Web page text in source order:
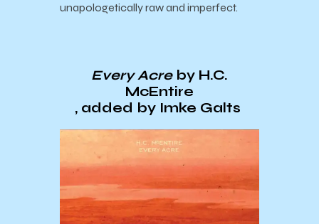
unapologetically raw and imperfect.
Every Acreby H.C.
McEntire
, added by Imke Galts